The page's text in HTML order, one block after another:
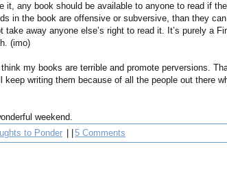
it, any book should be available to anyone to read if
in the book are offensive or subversive, than they can
away anyone else’s right to read it. It’s purely a
(imo)
my books are terrible and promote perversions.
keep writing them because of all the people out there
weekend.
to Ponder 5 Comments